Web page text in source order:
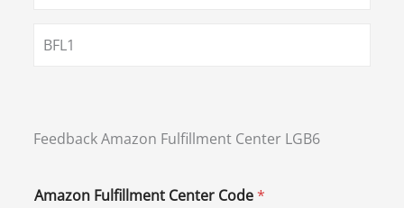
BFL1
Feedback Amazon Fulfillment Center LGB6
Amazon Fulfillment Center Code*